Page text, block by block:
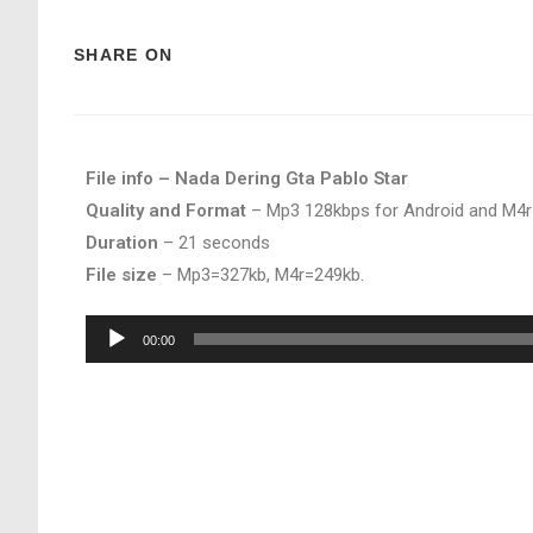
SHARE ON
File info – Nada Dering Gta Pablo Star
Quality and Format – Mp3 128kbps for Android and
Duration – 21 seconds
File size – Mp3=327kb, M4r=249kb.
Audio
Player
00:00